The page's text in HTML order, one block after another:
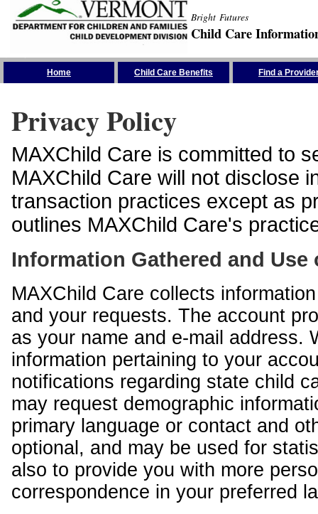
Bright Futures
Child Care
Home Child Care Benefits Find a
Privacy Policy
MAXChild Care is committed to
MAXChild Care will not disclose
transaction practices except as
outlines MAXChild Care's
Information Gathered and
MAXChild Care collects
and your requests. The account
as your name and e-mail address.
information pertaining to your
notifications regarding state child
may request demographic
primary language or contact and
optional, and may be used for
also to provide you with more
correspondence in your preferred